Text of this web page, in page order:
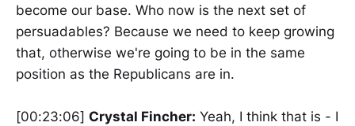
become our base. Who now is the next set of
persuadables? Because we need to keep growing
that, otherwise we're going to be in the same
position as the Republicans are in.
[00:23:06] Crystal Fincher: Yeah, I think that is - I